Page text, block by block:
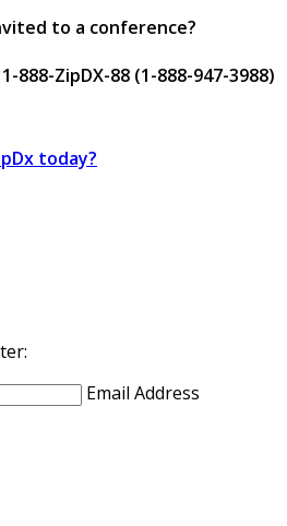
to a conference?
888-ZipDX-88 (1-888-947-3988)
today?
Email Address